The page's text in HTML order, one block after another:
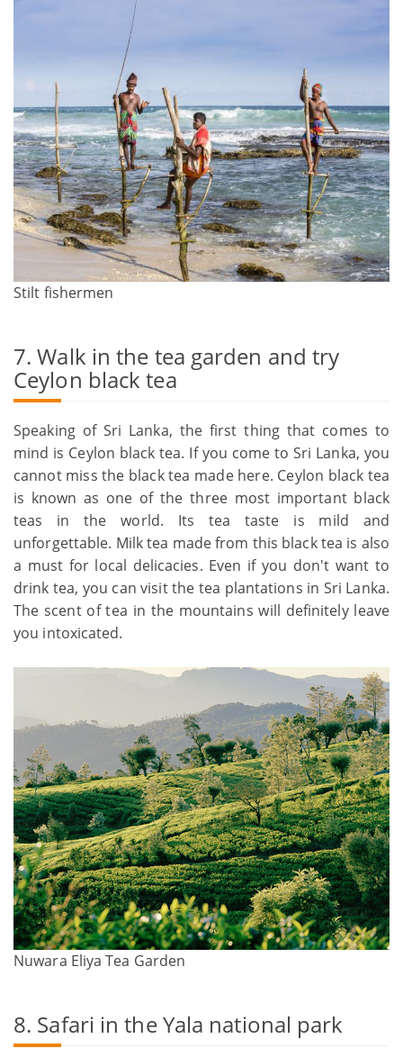
Stilt fishermen
7. Walk in the tea garden and try
Ceylon black tea
Speaking of Sri Lanka, the first thing that comes to
mind is Ceylon black tea. If you come to Sri Lanka, you
cannot miss the black tea made here. Ceylon black tea
is known as one of the three most important black
teas in the world. Its tea taste is mild and
unforgettable. Milk tea made from this black tea is also
a must for local delicacies. Even if you don't want to
drink tea, you can visit the tea plantations in Sri Lanka.
The scent of tea in the mountains will definitely leave
you intoxicated.
Nuwara Eliya Tea Garden
8. Safari in the Yala national park